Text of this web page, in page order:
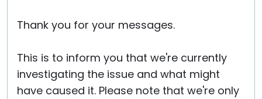
Thank you for your messages.
This is to inform you that we're currently
investigating the issue and what might
have caused it. Please note that we're only